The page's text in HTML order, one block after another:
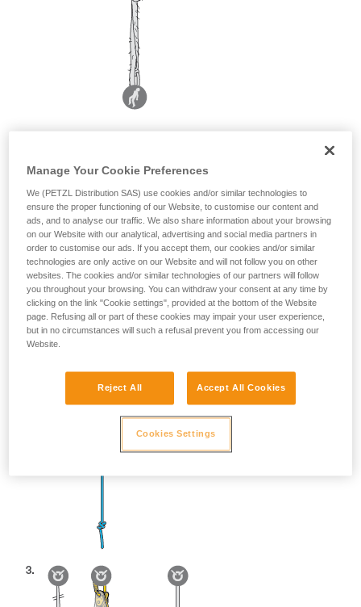
Manage Your Cookie Preferences
We (PETZL Distribution SAS) use cookies and/or similar technologies to
ensure the proper functioning of our Website, to customise our content and
ads, and to analyse our traffic. We also share information about your browsing
on our Website with our analytical, advertising and social media partners in
order to customise our ads. If you accept them, our cookies and/or similar
technologies are only active on our Website and will not follow you on other
websites. The cookies and/or similar technologies of our partners will follow
you throughout your browsing. You can withdraw your consent at any time by
clicking on the link "Cookie settings", provided at the bottom of the Website
page. Refusing all or part of these cookies may impair your user experience,
but in no circumstances will such a refusal prevent you from accessing our
Website.
Reject All Accept All Cookies
Cookies Settings